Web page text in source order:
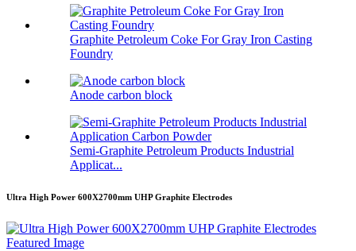
Graphite Petroleum Coke For Gray Iron Casting
Foundry
Anode carbon block
Semi-Graphite Petroleum Products Industrial
Applicat...
Ultra High Power 600X2700mm UHP Graphite Electrodes